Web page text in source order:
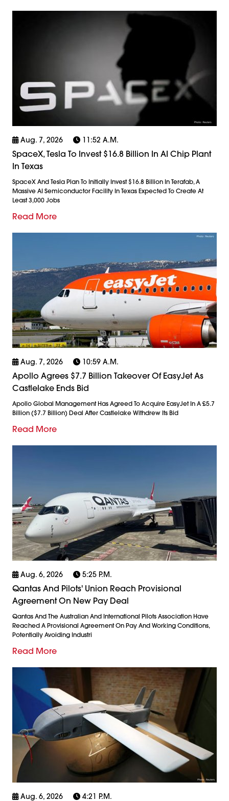
Aug. 7, 2026 11:52 A.m.
SpaceX, Tesla To Invest $16.8 Billion In AI Chip Plant
In Texas
SpaceX And Tesla Plan To Initially Invest $16.8 Billion In Terafab, A
Massive AI Semiconductor Facility In Texas Expected To Create At
Least 3,000 Jobs
Read More
Aug. 7, 2026 10:59 A.m.
Apollo Agrees $7.7 Billion Takeover Of EasyJet As
Castlelake Ends Bid
Apollo Global Management Has Agreed To Acquire EasyJet In A £5.7
Billion ($7.7 Billion) Deal After Castlelake Withdrew Its Bid
Read More
Aug. 6, 2026 5:25 P.m.
Qantas And Pilots' Union Reach Provisional
Agreement On New Pay Deal
Qantas And The Australian And International Pilots Association Have
Reached A Provisional Agreement On Pay And Working Conditions,
Potentially Avoiding Industri
Read More
Aug. 6, 2026 4:21 P.m.